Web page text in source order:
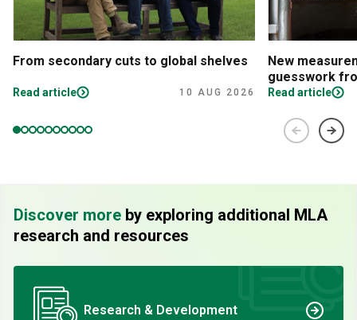
From secondary cuts to global shelves
Read article 10 AUG 2026
New
guesswork
Read article
Discover more by exploring additional MLA
research and resources
Research & Development